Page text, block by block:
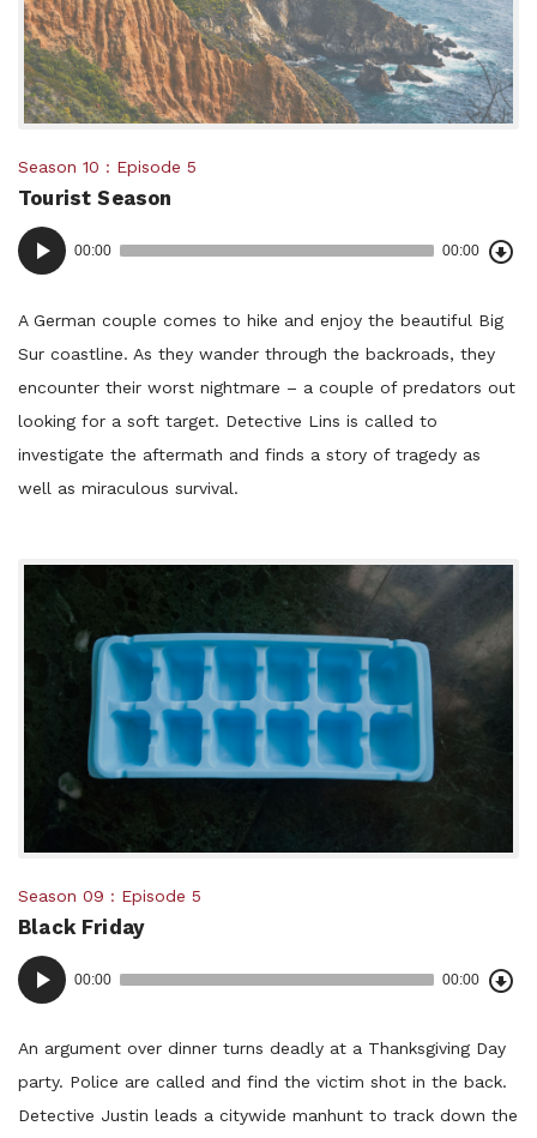
Posted
in:
Season 10 Episode 5
Tourist Season
Audio
Player
00:00 00:00
A German couple comes to hike and enjoy the beautiful Big
Sur coastline. As they wander through the backroads, they
encounter their worst nightmare – a couple of predators out
looking for a soft target. Detective Lins is called to
investigate the aftermath and finds a story of tragedy as
well as miraculous survival.
Posted
in:
Season 09 Episode 5
Black Friday
Audio
Player
00:00 00:00
An argument over dinner turns deadly at a Thanksgiving Day
party. Police are called and find the victim shot in the back.
Detective Justin leads a citywide manhunt to track down the